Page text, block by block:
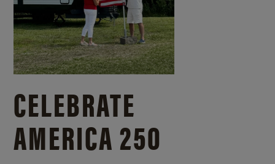
CELEBRATE
AMERICA 250